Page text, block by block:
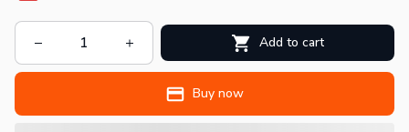
Add to cart
Buy now